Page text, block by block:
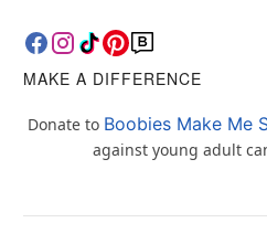
MAKE A DIFFERENCE
Donate to Boobies Make Me
against young adult